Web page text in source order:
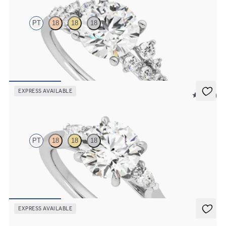
PT 18 18 18
Round center framed by round diamond clusters engagement ring
set in platinum
EXPRESS AVAILABLE
5 (21)
PT 18 18 18
Trilogy engagement ring with round center diamond and pear
diamond sides
EXPRESS AVAILABLE